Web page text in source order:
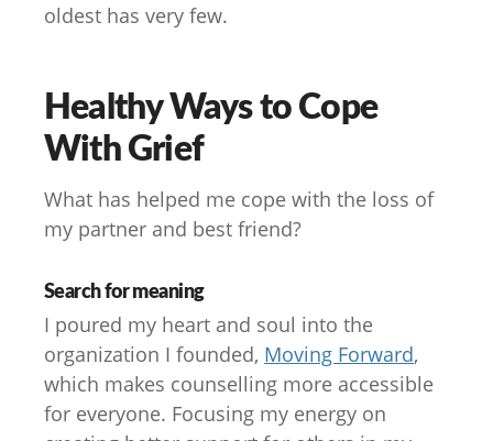
oldest has very few.
Healthy Ways to Cope
With Grief
What has helped me cope with the loss of
my partner and best friend?
Search for meaning
I poured my heart and soul into the
organization I founded, Moving Forward,
which makes counselling more accessible
for everyone. Focusing my energy on